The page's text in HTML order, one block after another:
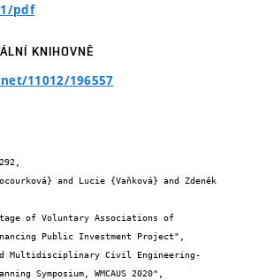
pdf
KNIHOVNĚ
11012/196557
Public Investment Project",
Symposium, WMCAUS 2020",